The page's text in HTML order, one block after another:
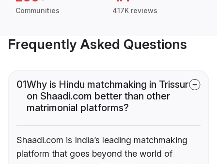
Communities 417K reviews
Frequently Asked Questions
01Why is Hindu matchmaking in Trissur
on Shaadi.com better than other
matrimonial platforms?
Shaadi.com is India’s leading matchmaking
platform that goes beyond the world of